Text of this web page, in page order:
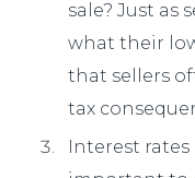
sale? Just as
what their
that sellers
tax
Interest